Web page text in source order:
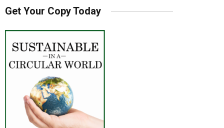
Get Your Copy Today